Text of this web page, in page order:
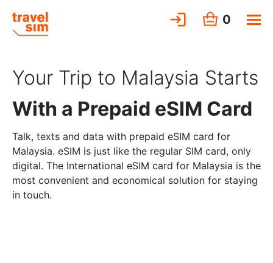
0
Your Trip to Malaysia Starts
With a Prepaid eSIM Card
Talk, texts and data with prepaid eSIM card for
Malaysia. eSIM is just like the regular SIM card, only
digital. The International eSIM card for Malaysia is the
most convenient and economical solution for staying
in touch.